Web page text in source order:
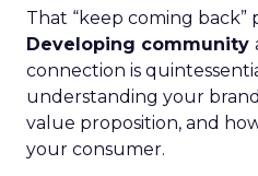
That “keep coming back”
Developing community
connection is
understanding your
value proposition, and
your consumer.